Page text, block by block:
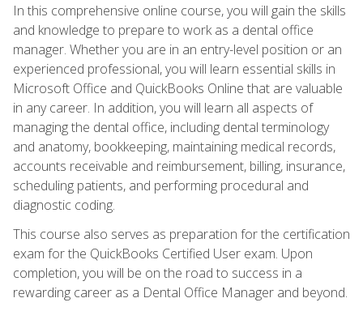
In this comprehensive online course, you will gain the skills
and knowledge to prepare to work as a dental office
manager. Whether you are in an entry-level position or an
experienced professional, you will learn essential skills in
Microsoft Office and QuickBooks Online that are valuable
in any career. In addition, you will learn all aspects of
managing the dental office, including dental terminology
and anatomy, bookkeeping, maintaining medical records,
accounts receivable and reimbursement, billing, insurance,
scheduling patients, and performing procedural and
diagnostic coding.
This course also serves as preparation for the certification
exam for the QuickBooks Certified User exam. Upon
completion, you will be on the road to success in a
rewarding career as a Dental Office Manager and beyond.